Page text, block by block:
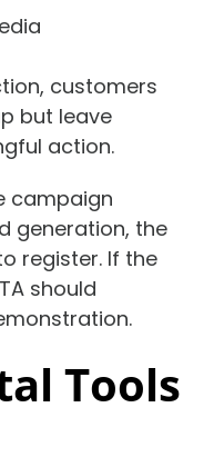
customers
but leave
action.
campaign
generation, the
register. If the
should
Tools